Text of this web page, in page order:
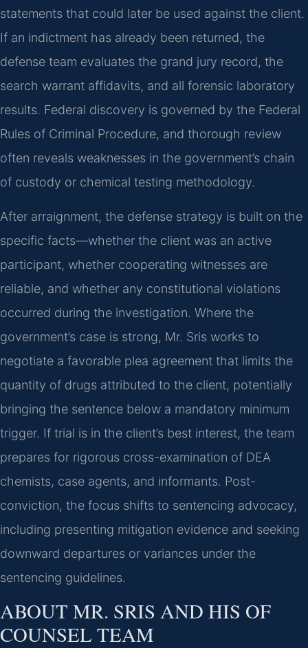
statements that could later be used against the client.
If an indictment has already been returned, the
defense team evaluates the grand jury record, the
search warrant affidavits, and all forensic laboratory
results. Federal discovery is governed by the Federal
Rules of Criminal Procedure, and thorough review
often reveals weaknesses in the government’s chain
of custody or chemical testing methodology.
After arraignment, the defense strategy is built on the
specific facts—whether the client was an active
participant, whether cooperating witnesses are
reliable, and whether any constitutional violations
occurred during the investigation. Where the
government’s case is strong, Mr. Sris works to
negotiate a favorable plea agreement that limits the
quantity of drugs attributed to the client, potentially
bringing the sentence below a mandatory minimum
trigger. If trial is in the client’s best interest, the team
prepares for rigorous cross-examination of DEA
chemists, case agents, and informants. Post-
conviction, the focus shifts to sentencing advocacy,
including presenting mitigation evidence and seeking
downward departures or variances under the
sentencing guidelines.
ABOUT MR. SRIS AND HIS OF
COUNSEL TEAM